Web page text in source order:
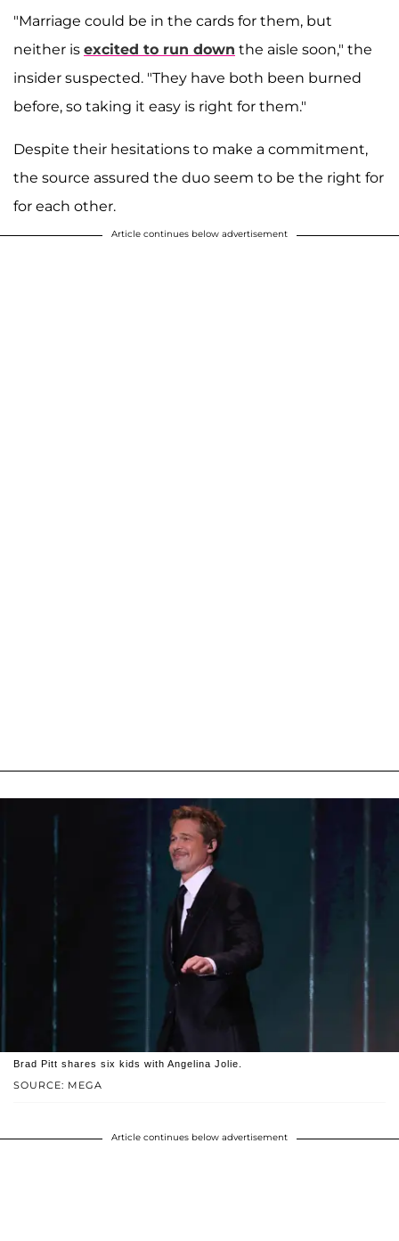
"Marriage could be in the cards for them, but
neither is excited to run down the aisle soon," the
insider suspected. "They have both been burned
before, so taking it easy is right for them."
Despite their hesitations to make a commitment,
the source assured the duo seem to be the right for
for each other.
Article continues below advertisement
SOURCE: MEGA
Brad Pitt shares six kids with Angelina Jolie.
Article continues below advertisement